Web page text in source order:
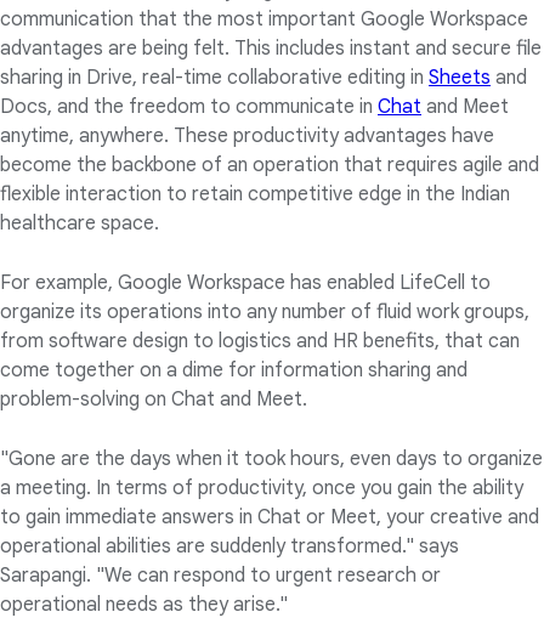
communication that the most important Google Workspace
advantages are being felt. This includes instant and secure file
sharing in Drive, real-time collaborative editing in Sheets and
Docs, and the freedom to communicate in Chat and Meet
anytime, anywhere. These productivity advantages have
become the backbone of an operation that requires agile and
flexible interaction to retain competitive edge in the Indian
healthcare space.
For example, Google Workspace has enabled LifeCell to
organize its operations into any number of fluid work groups,
from software design to logistics and HR benefits, that can
come together on a dime for information sharing and
problem-solving on Chat and Meet.
"Gone are the days when it took hours, even days to organize
a meeting. In terms of productivity, once you gain the ability
to gain immediate answers in Chat or Meet, your creative and
operational abilities are suddenly transformed." says
Sarapangi. "We can respond to urgent research or
operational needs as they arise."